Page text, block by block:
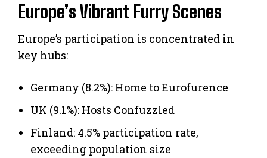
Europe’s Vibrant Furry Scenes
Europe’s participation is concentrated in
key hubs:
Germany (8.2%): Home to Eurofurence
UK (9.1%): Hosts Confuzzled
Finland: 4.5% participation rate,
exceeding population size